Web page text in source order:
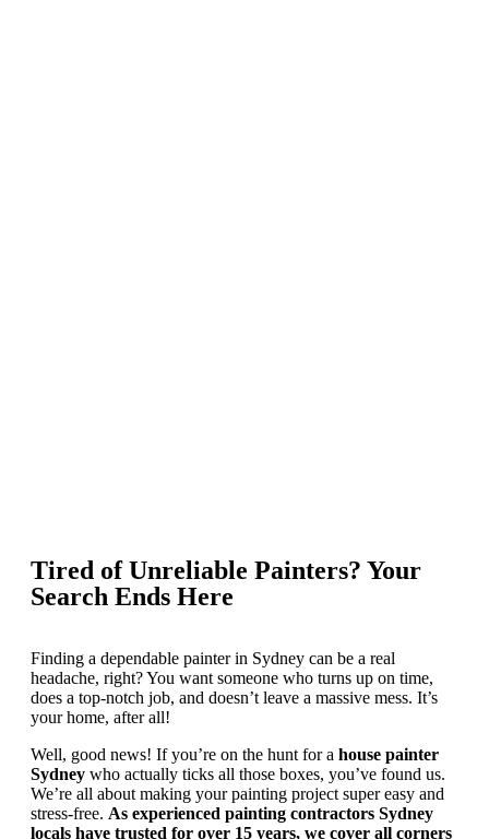
Tired of Unreliable Painters? Your
Search Ends Here
Finding a dependable painter in Sydney can be a real
headache, right? You want someone who turns up on time,
does a top-notch job, and doesn’t leave a massive mess. It’s
your home, after all!
Well, good news! If you’re on the hunt for a house painter
Sydney who actually ticks all those boxes, you’ve found us.
We’re all about making your painting project super easy and
stress-free. As experienced painting contractors Sydney
locals have trusted for over 15 years, we cover all corners